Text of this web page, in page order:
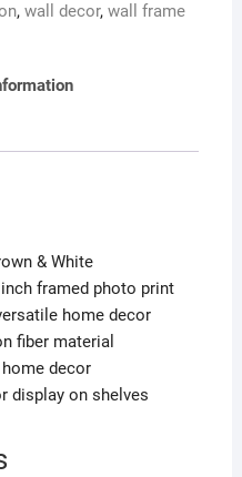
, wall decor, wall frame
& White
framed photo print
home decor
fiber material
decor
display on shelves